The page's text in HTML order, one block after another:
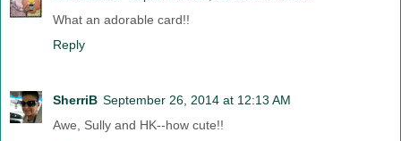
What an adorable card!!
Reply
SherriB September 26, 2014 at 12:13 AM
Awe, Sully and HK--how cute!!